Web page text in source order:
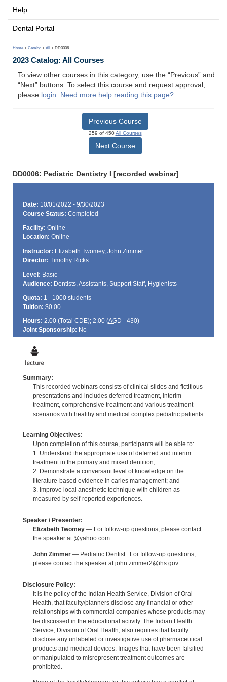
Help
Dental Portal
Home > Catalog > All > DD0006
2023 Catalog: All Courses
To view other courses in this category, use the “Previous” and
“Next” buttons. To select this course and request approval,
please login. Need more help reading this page?
Previous Course
259 of 450All Courses
Next Course
DD0006: Pediatric Dentistry I [recorded webinar]
Date: 10/01/2022 - 9/30/2023
Course Status: Completed
Facility: Online
Location: Online
Instructor: Elizabeth Twomey, John Zimmer
Director: Timothy Ricks
Level: Basic
Audience: Dentists, Assistants, Support Staff, Hygienists
Quota: 1 - 1000 students
Tuition: $0.00
Hours: 2.00 (Total CDE); 2.00 (AGD - 430)
Joint Sponsorship: No
Summary:
This recorded webinars consists of clinical slides and fictitious
presentations and includes deferred treatment, interim
treatment, comprehensive treatment and various treatment
scenarios with healthy and medical complex pediatric patients.
Learning Objectives:
Upon completion of this course, participants will be able to:
1. Understand the appropriate use of deferred and interim
treatment in the primary and mixed dentition;
2. Demonstrate a conversant level of knowledge on the
literature-based evidence in caries management; and
3. Improve local anesthetic technique with children as
measured by self-reported experiences.
Speaker / Presenter:
Elizabeth Twomey— For follow-up questions, please contact
the speaker at @yahoo.com.
John Zimmer— Pediatric Dentist : For follow-up questions,
please contact the speaker at john.zimmer2@ihs.gov.
Disclosure Policy:
It is the policy of the Indian Health Service, Division of Oral
Health, that faculty/planners disclose any financial or other
relationships with commercial companies whose products may
be discussed in the educational activity. The Indian Health
Service, Division of Oral Health, also requires that faculty
disclose any unlabeled or investigative use of pharmaceutical
products and medical devices. Images that have been falsified
or manipulated to misrepresent treatment outcomes are
prohibited.